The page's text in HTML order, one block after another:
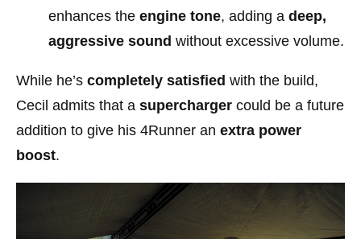
enhances the engine tone, adding a deep,
aggressive sound without excessive volume.
While he’s completely satisfied with the build,
Cecil admits that a supercharger could be a future
addition to give his 4Runner an extra power
boost.